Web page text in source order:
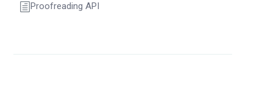
Proofreading API